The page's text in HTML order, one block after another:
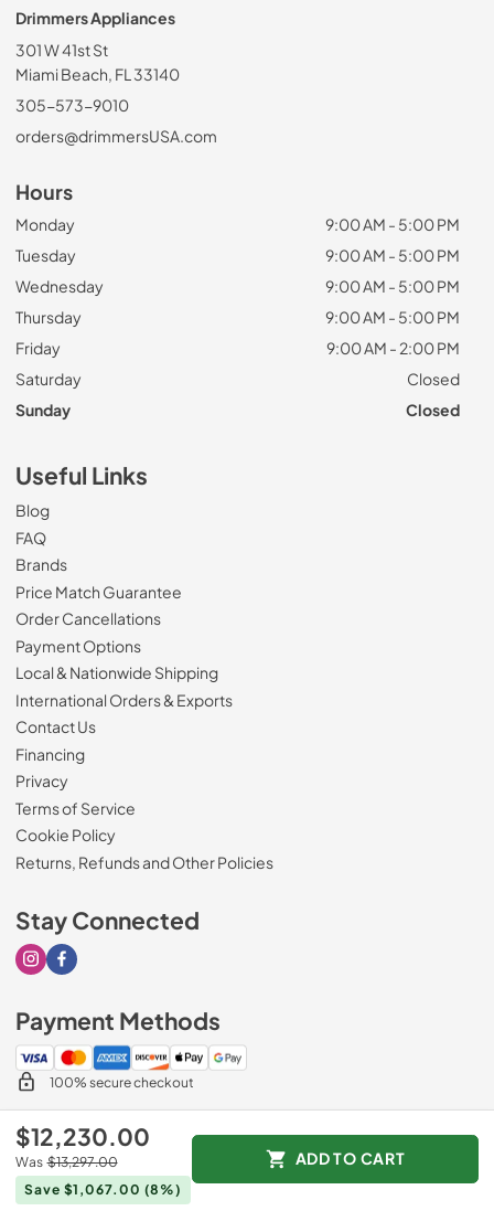
$12,230.00
Was $13,297.00
Save $1,067.00 (8%)
ADD TO CART
Drimmers Appliances
301 W 41st St
Miami Beach, FL 33140
305-573-9010
orders@drimmersUSA.com
Hours
Monday
9:00 AM - 5:00 PM
Tuesday
9:00 AM - 5:00 PM
Wednesday
9:00 AM - 5:00 PM
Thursday
9:00 AM - 5:00 PM
Friday
9:00 AM - 2:00 PM
Saturday
Closed
Sunday
Closed
Useful Links
Blog
FAQ
Brands
Price Match Guarantee
Order Cancellations
Payment Options
Local & Nationwide Shipping
International Orders & Exports
Contact Us
Financing
Privacy
Terms of Service
Cookie Policy
Returns, Refunds and Other Policies
Stay Connected
Visit our Instagram page
Visit our Facebook page
Payment Methods
100% secure checkout
Drimmers Appliances.
Data powered by